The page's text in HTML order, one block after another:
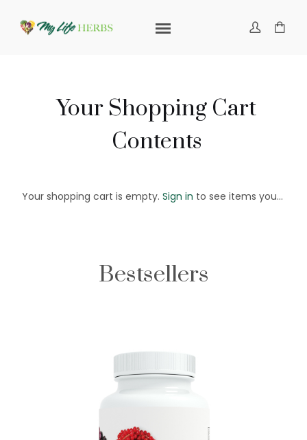
Your Shopping Cart
Contents
Your shopping cart is empty.Sign in to see items you've saved in your cart or
Bestsellers